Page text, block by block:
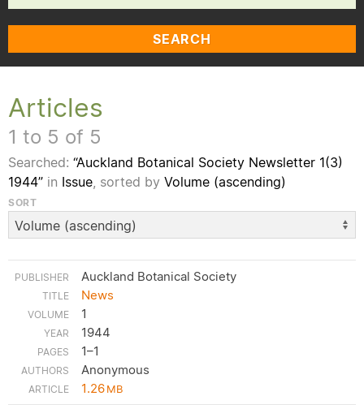
SEARCH
Articles
1 to 5 of 5
Searched: “Auckland Botanical Society Newsletter 1(3)
1944” in Issue, sorted by Volume (ascending)
SORT
Auckland Botanical Society
News
1
1944
1–1
Anonymous
1.26MB